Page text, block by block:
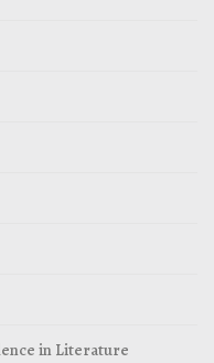
in Literature